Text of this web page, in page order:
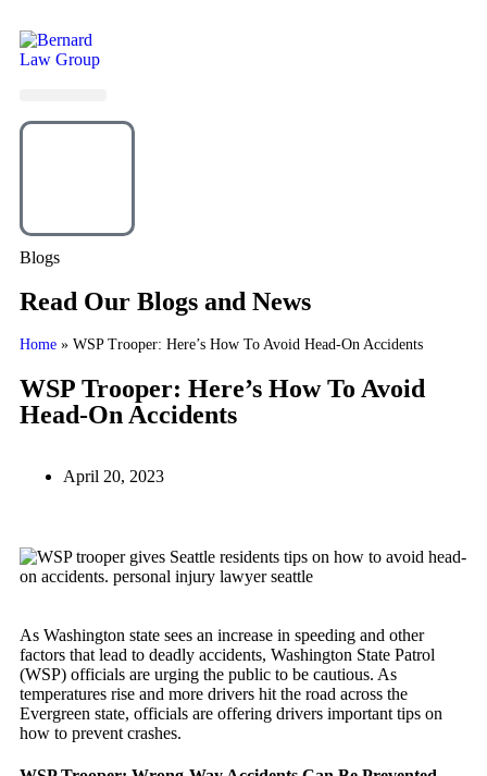
Blogs
Read Our Blogs and News
Home » WSP Trooper: Here’s How To Avoid Head-On Accidents
WSP Trooper: Here’s How To Avoid
Head-On Accidents
April 20, 2023
As Washington state sees an increase in speeding and other
factors that lead to deadly accidents, Washington State Patrol
(WSP) officials are urging the public to be cautious. As
temperatures rise and more drivers hit the road across the
Evergreen state, officials are offering drivers important tips on
how to prevent crashes.